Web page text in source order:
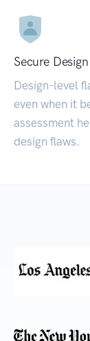
Secure
Design-level
even when it
assessment
design flaws.